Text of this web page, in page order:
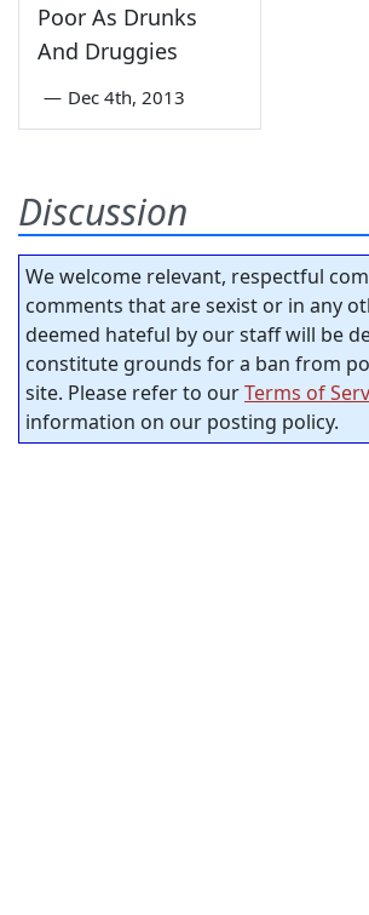
Poor As Drunks
And Druggies
— Dec 4th, 2013
Discussion
We welcome relevant, respectful
comments that are sexist or in any
deemed hateful by our staff will be
constitute grounds for a ban from
site. Please refer to ourTerms of
information on our posting policy.